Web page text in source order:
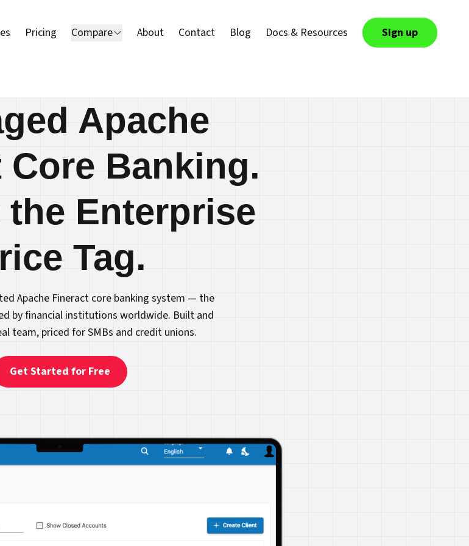
Pricing Compare About Contact Blog Docs & Resources Sign up
Apache
Core Banking.
Enterprise
Tag.
Apache Fineract core banking system — the
by financial institutions worldwide. Built and
team, priced for SMBs and credit unions.
Get Started for Free